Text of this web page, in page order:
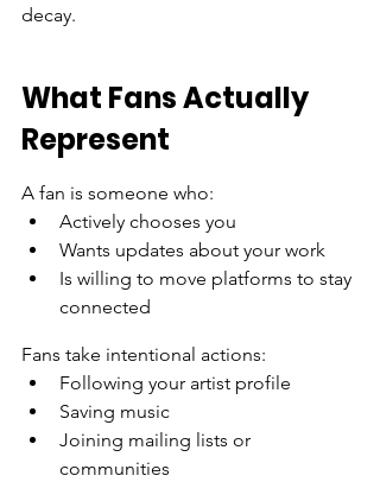
decay.
What Fans Actually
Represent
A fan is someone who:
Actively chooses you
Wants updates about your work
Is willing to move platforms to stay
connected
Fans take intentional actions:
Following your artist profile
Saving music
Joining mailing lists or
communities